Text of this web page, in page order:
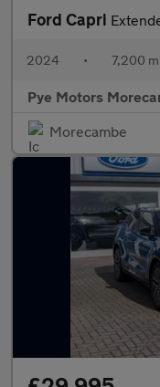
Ford Capri Extended
2024 • 7,200
Pye Motors
Morecambe